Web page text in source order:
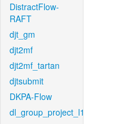
DistractFlow-
RAFT
djt_gm
djt2mf
djt2mf_tartan
djtsubmit
DKPA-Flow
dl_group_project_l1